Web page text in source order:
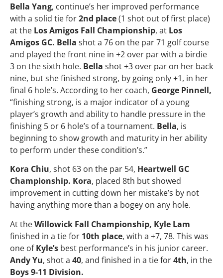
Bella Yang, continue’s her improved performance
with a solid tie for2nd place(1 shot out of first place)
at the Los Amigos Fall Championship, at Los
Amigos GC. Bella shot a 76 on the par 71 golf course
and played the front nine in +2 over par with a birdie
3 on the sixth hole. Bella shot +3 over par on her back
nine, but she finished strong, by going only +1, in her
final 6 hole’s. According to her coach, George Pinnell,
“finishing strong, is a major indicator of a young
player’s growth and ability to handle pressure in the
finishing 5 or 6 hole’s of a tournament. Bella, is
beginning to show growth and maturity in her ability
to perform under these condition’s.”
Kora Chiu, shot 63 on the par 54, Heartwell GC
Championship. Kora, placed 8th but showed
improvement in cutting down her mistake’s by not
having anything more than a bogey on any hole.
At theWillowick Fall Championship, Kyle Lam
finished in a tie for 10th place, with a +7, 78. This was
one ofKyle’s best performance’s in his junior career.
Andy Yu, shot a 40, and finished in a tie for4th, in the
Boys 9-11 Division.